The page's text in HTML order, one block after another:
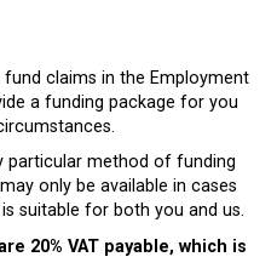
claims in the Employment
a funding package for you
particular method of funding
only be available in cases
suitable for both you and us.
20% VAT payable, which is